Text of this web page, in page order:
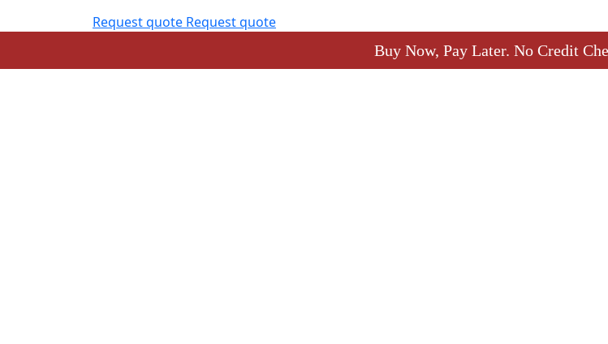
Request quote Request quote
Buy Now, Pay Later. No Credit